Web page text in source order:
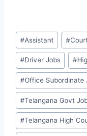
Post
Tags:
#Assistant #
#Driver Jobs #
#Office Subordinate
#Telangana Govt
#Telangana High